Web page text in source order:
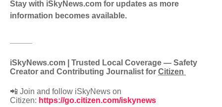
Stay with iSkyNews.com for updates as more
information becomes available.
iSkyNews.com | Trusted Local Coverage — Safety
Creator and Contributing Journalist for Citizen
📲 Join and follow iSkyNews on
Citizen: https://go.citizen.com/iskynews